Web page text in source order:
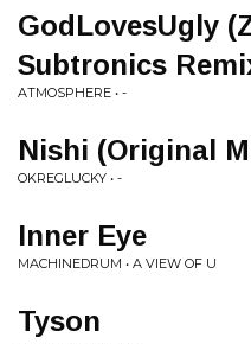
GodLovesUgly
Subtronics
ATMOSPHERE • -
Nishi (Original
OKREGLUCKY • -
Inner Eye
MACHINEDRUM • A VIEW OF U
Tyson